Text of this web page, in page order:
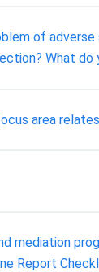
of
What do
area
mediation
Report